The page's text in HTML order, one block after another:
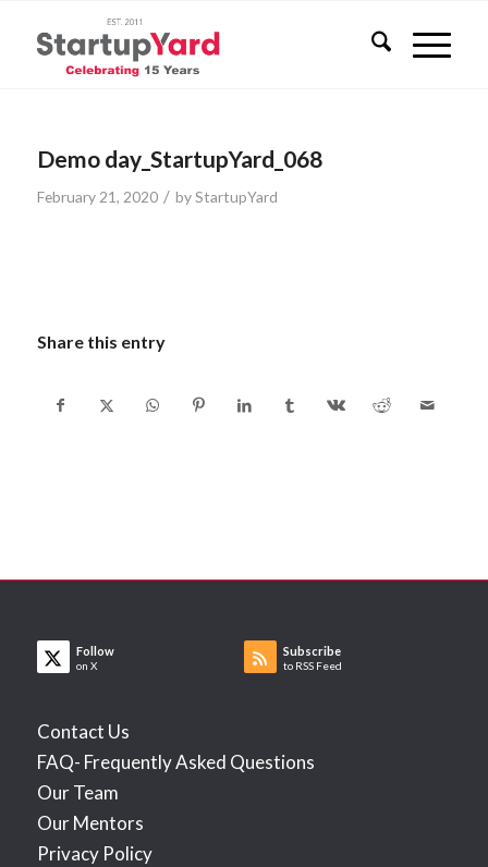
Demo day_StartupYard_068
February 21, 2020 / byStartupYard
Share this entry
Follow
on X
Subscribe
to RSS Feed
Contact Us
FAQ- Frequently Asked Questions
Our Team
Our Mentors
Privacy Policy